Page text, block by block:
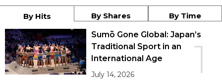
By Hits By Shares By Time
1
Sumō Gone Global: Japan’s
Traditional Sport in an
International Age
July 14, 2026